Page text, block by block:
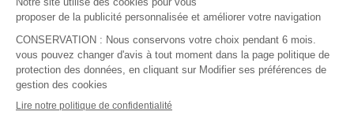
Technical Asset Manager – Greek Speaker
Rome, Milan, Paris, Lyon, Montpellier, Italy, France,
Spain, Romania
Renewable energy
Greek, English